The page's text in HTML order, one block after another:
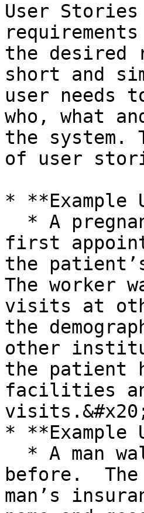
User
the desired
short and
user needs
who, what
the system.
of user
*
first
the
The worker
visits at
the
other
the patient
facilities
*
before.
man’s